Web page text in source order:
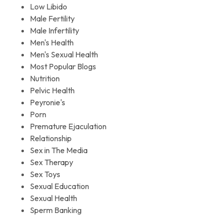
Low Libido
Male Fertility
Male Infertility
Men's Health
Men's Sexual Health
Most Popular Blogs
Nutrition
Pelvic Health
Peyronie's
Porn
Premature Ejaculation
Relationship
Sex in The Media
Sex Therapy
Sex Toys
Sexual Education
Sexual Health
Sperm Banking